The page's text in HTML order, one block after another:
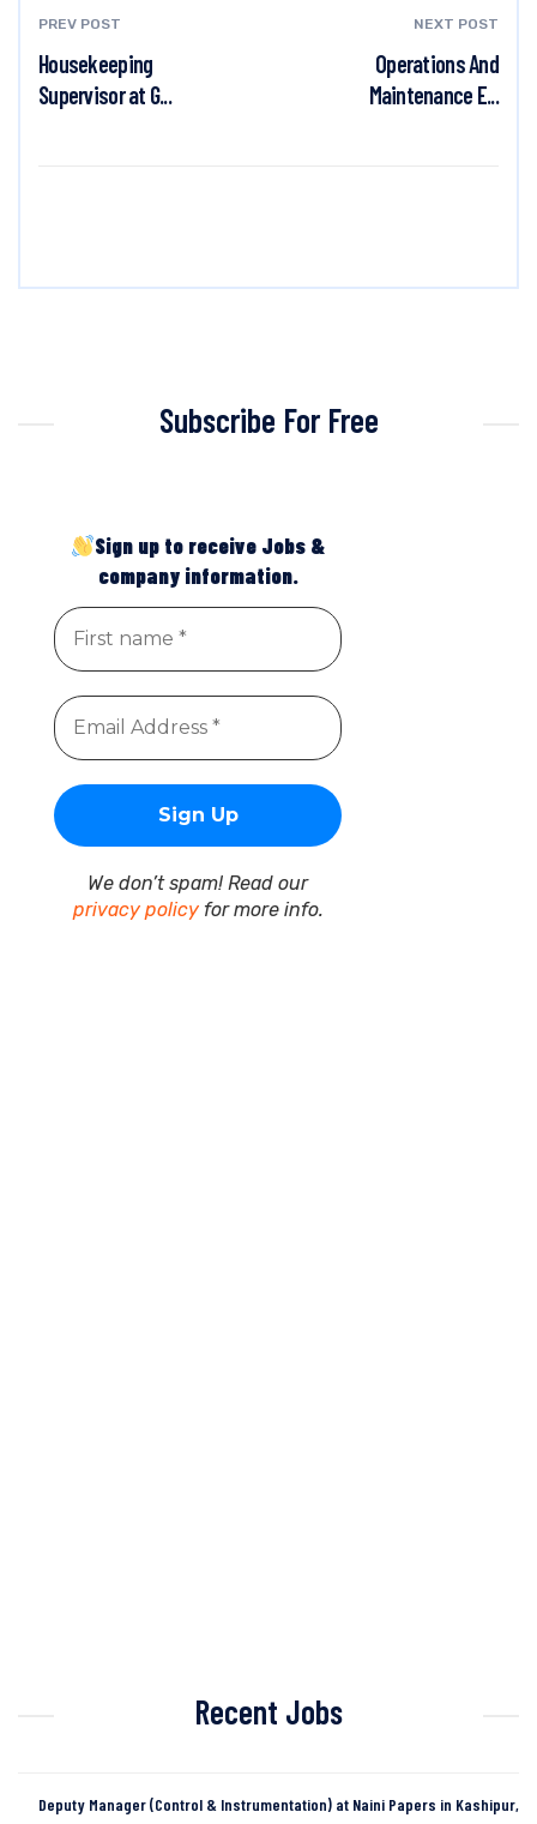
PREV POST
Housekeeping
Supervisor at G...
NEXT POST
Operations And
Maintenance E...
Subscribe For Free
Sign up to receive Jobs &
company information.
We don’t spam! Read our
privacy policyfor more info.
Recent Jobs
Deputy Manager (Control & Instrumentation) at Naini Papers in Kashipur,